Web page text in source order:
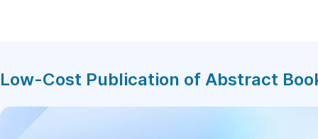
Low-Cost Publication of Abstract